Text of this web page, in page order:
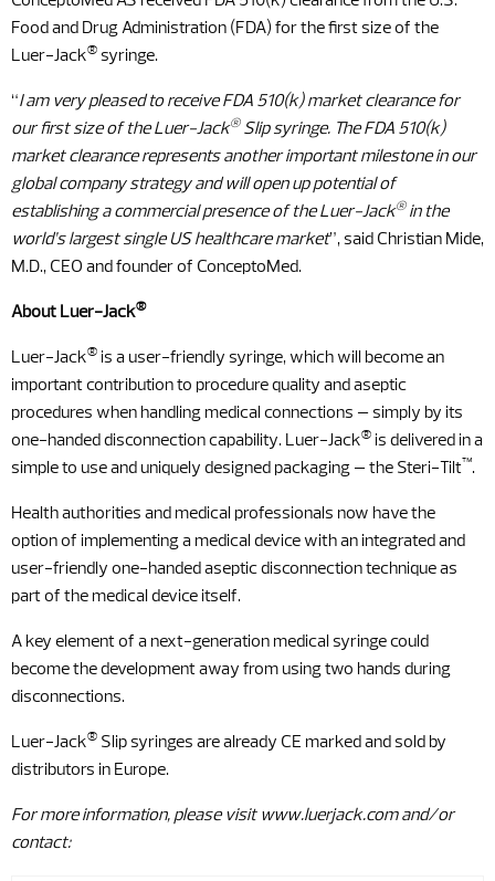
Food and Drug Administration (FDA) for the first size of the
Luer-Jack® syringe.
“I am very pleased to receive FDA 510(k) market clearance for
our first size of the Luer-Jack®Slip syringe. The FDA 510(k)
market clearance represents another important milestone in our
global company strategy and will open up potential of
establishing a commercial presence of the Luer-Jack®in the
world’s largest single US healthcare market”, said Christian Mide,
M.D., CEO and founder of ConceptoMed.
About Luer-Jack®
Luer-Jack® is a user-friendly syringe, which will become an
important contribution to procedure quality and aseptic
procedures when handling medical connections – simply by its
one-handed disconnection capability. Luer-Jack® is delivered in a
simple to use and uniquely designed packaging – the Steri-Tilt™.
Health authorities and medical professionals now have the
option of implementing a medical device with an integrated and
user-friendly one-handed aseptic disconnection technique as
part of the medical device itself.
A key element of a next-generation medical syringe could
become the development away from using two hands during
disconnections.
Luer-Jack® Slip syringes are already CE marked and sold by
distributors in Europe.
For more information, please visit www.luerjack.com and/or
contact: